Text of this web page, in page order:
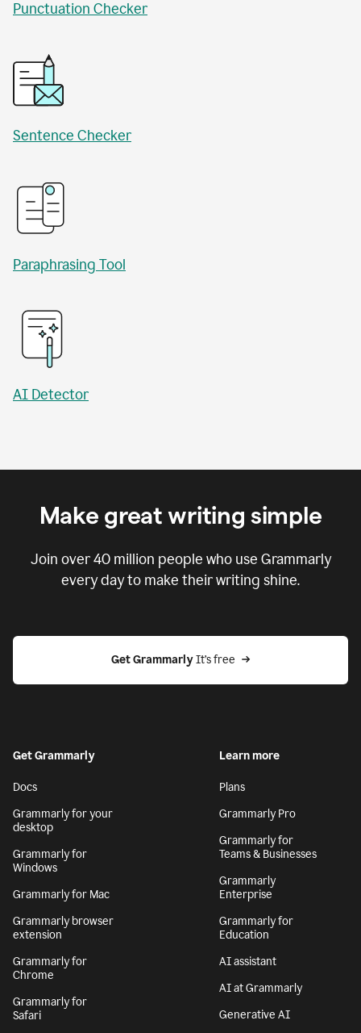
Punctuation Checker
Sentence Checker
Paraphrasing Tool
AI Detector
Make great writing simple
Join over40 million people who use Grammarly
every day to make their writing shine.
Get Grammarly It’s free
Get Grammarly
Docs
Grammarly for your
desktop
Grammarly for
Windows
Grammarly for Mac
Grammarly browser
extension
Grammarly for
Chrome
Grammarly for
Safari
Learn more
Plans
Grammarly Pro
Grammarly for
Teams & Businesses
Grammarly
Enterprise
Grammarly for
Education
AI assistant
AI at Grammarly
Generative AI